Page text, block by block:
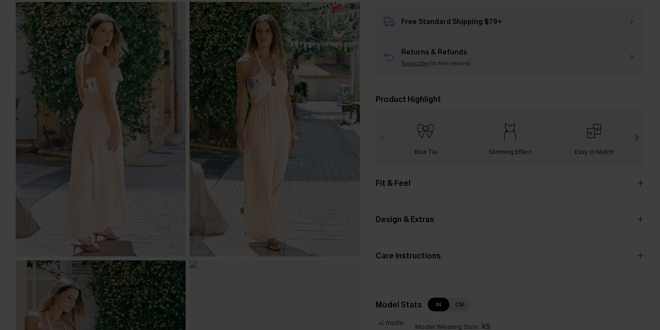
Free Standard Shipping $79+
Returns & Refunds
Subscribefor free returns!
Product Highlight
Bow Tie Slimming Effect Easy to Match
Fit & Feel
Design & Extras
Care Instructions
Model Stats IN CM
Model Wearing Size: XS